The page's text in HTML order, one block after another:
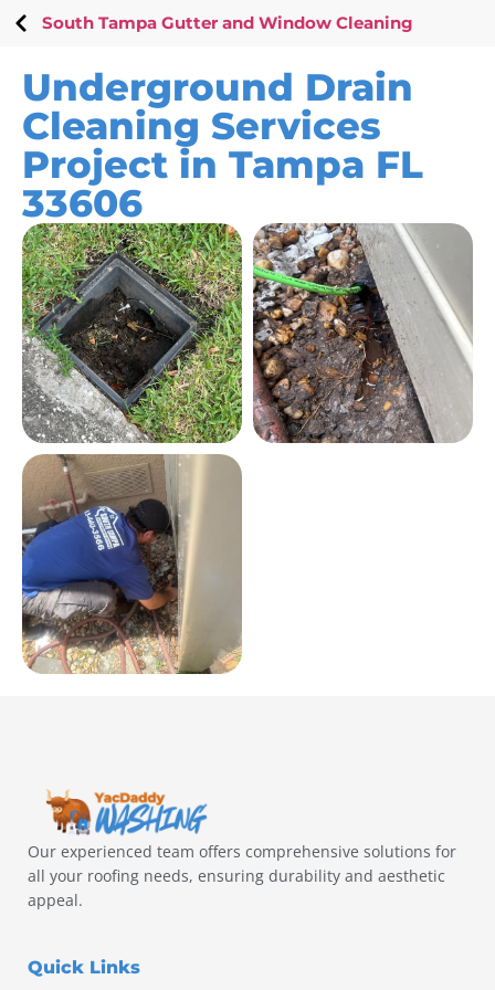
South Tampa Gutter and Window Cleaning
Underground Drain
Cleaning Services
Project in Tampa FL
33606
Our experienced team offers comprehensive solutions for
all your roofing needs, ensuring durability and aesthetic
appeal.
Quick Links